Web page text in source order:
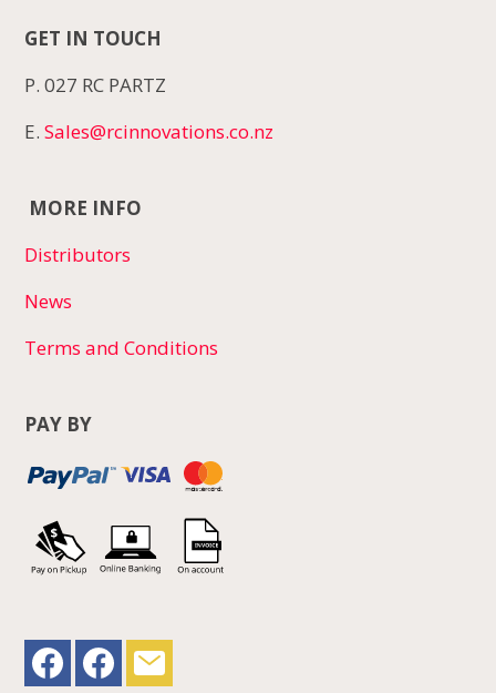
GET IN TOUCH
P. 027 RC PARTZ
E.Sales@rcinnovations.co.nz
MORE INFO
Distributors
News
Terms and Conditions
PAY BY